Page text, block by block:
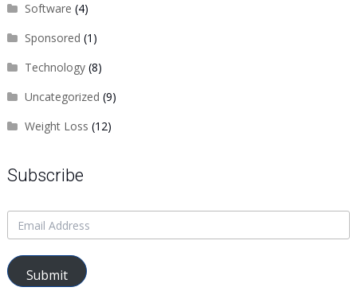
Software (4)
Sponsored (1)
Technology(8)
Uncategorized (9)
Weight Loss (12)
Subscribe
Submit